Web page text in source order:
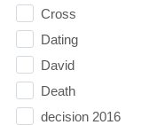
Cross
Dating
David
Death
decision 2016